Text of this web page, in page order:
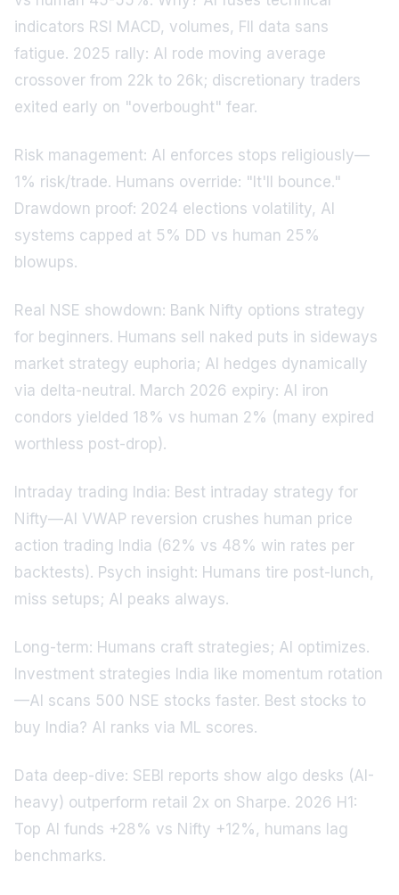
indicators RSI MACD, volumes, FII data sans
fatigue. 2025 rally: AI rode moving average
crossover from 22k to 26k; discretionary traders
exited early on "overbought" fear.
Risk management: AI enforces stops religiously—
1% risk/trade. Humans override: "It'll bounce."
Drawdown proof: 2024 elections volatility, AI
systems capped at 5% DD vs human 25%
blowups.
Real NSE showdown: Bank Nifty options strategy
for beginners. Humans sell naked puts in sideways
market strategy euphoria; AI hedges dynamically
via delta-neutral. March 2026 expiry: AI iron
condors yielded 18% vs human 2% (many expired
worthless post-drop).
Intraday trading India: Best intraday strategy for
Nifty—AI VWAP reversion crushes human price
action trading India (62% vs 48% win rates per
backtests). Psych insight: Humans tire post-lunch,
miss setups; AI peaks always.
Long-term: Humans craft strategies; AI optimizes.
Investment strategies India like momentum rotation
—AI scans 500 NSE stocks faster. Best stocks to
buy India? AI ranks via ML scores.
Data deep-dive: SEBI reports show algo desks (AI-
heavy) outperform retail 2x on Sharpe. 2026 H1:
Top AI funds +28% vs Nifty +12%, humans lag
benchmarks.